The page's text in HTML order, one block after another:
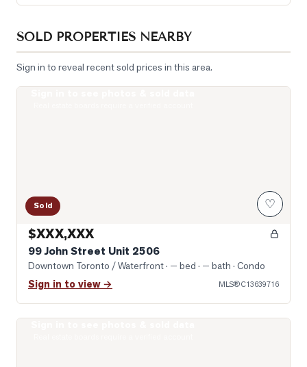
SOLD PROPERTIES NEARBY
Sign in to reveal recent sold prices in this area.
Sold ♡
$XXX,XXX
99 John Street Unit 2506
Downtown Toronto / Waterfront· — bed · — bath · Condo
Sign in to view → MLS®C13639716